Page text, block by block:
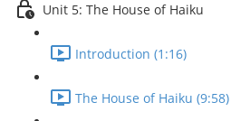
Unit 5: The House of Haiku
Introduction (1:16)
The House of Haiku (9:58)